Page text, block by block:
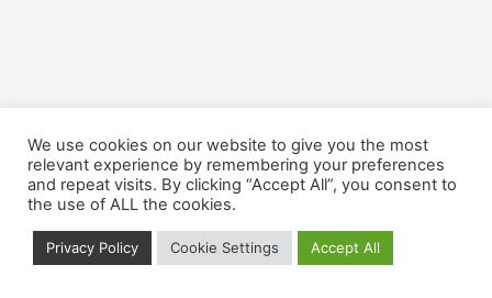
We use cookies on our website to give you the most
relevant experience by remembering your preferences
and repeat visits. By clicking “Accept All”, you consent to
the use of ALL the cookies.
Privacy Policy Cookie Settings Accept All